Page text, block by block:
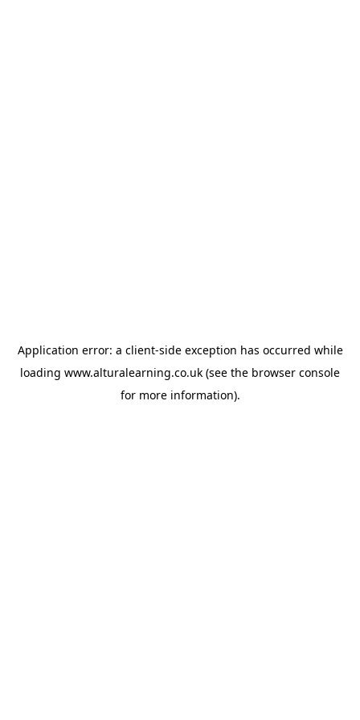
Application error: a client-side exception has occurred while
loading www.alturalearning.co.uk (see the browser console
for more information).